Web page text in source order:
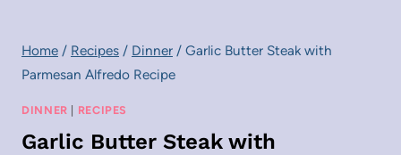
Home / Recipes / Dinner / Garlic Butter Steak with
Parmesan Alfredo Recipe
DINNER | RECIPES
Garlic Butter Steak with